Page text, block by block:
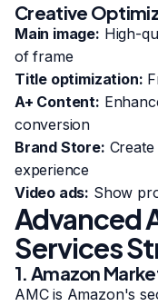
Creative
Main image: High-
of frame
Title optimization:
A+ Content:
conversion
Brand Store:
experience
Video ads: Show
Advanced
Services
1. Amazon
AMC is Amazon's